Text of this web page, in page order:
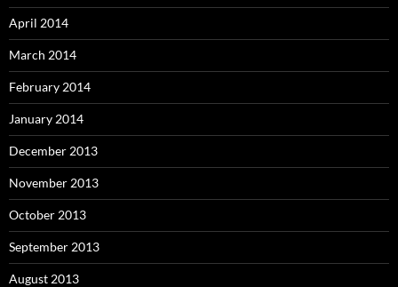
April 2014
March 2014
February 2014
January 2014
December 2013
November 2013
October 2013
September 2013
August 2013